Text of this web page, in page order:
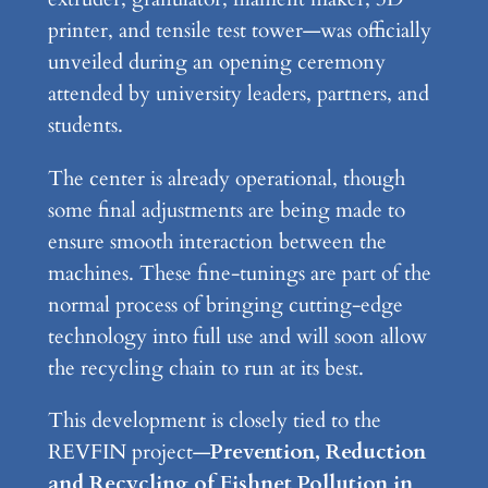
printer, and tensile test tower—was officially
unveiled during an opening ceremony
attended by university leaders, partners, and
students.
The center is already operational, though
some final adjustments are being made to
ensure smooth interaction between the
machines. These fine-tunings are part of the
normal process of bringing cutting-edge
technology into full use and will soon allow
the recycling chain to run at its best.
This development is closely tied to the
REVFIN project—Prevention, Reduction